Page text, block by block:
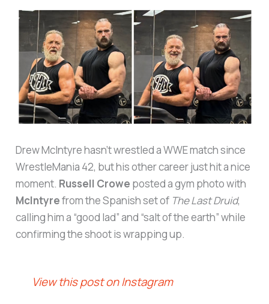
Drew McIntyre hasn’t wrestled a WWE match since
WrestleMania 42, but his other career just hit a nice
moment. Russell Crowe posted a gym photo with
McIntyrefrom the Spanish set of The Last Druid,
calling him a “good lad” and “salt of the earth” while
confirming the shoot is wrapping up.
View this post on Instagram